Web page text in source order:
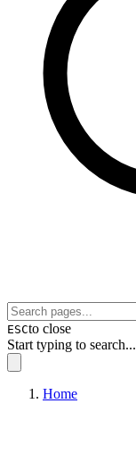
ESCto close
Start typing to search...
Home